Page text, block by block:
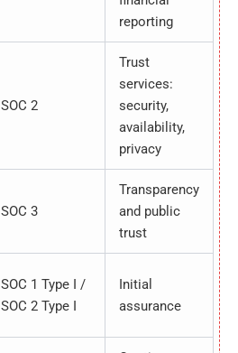
reporting
SOC 2
Trust
services:
security,
availability,
privacy
SOC 3
Transparency
and public
trust
SOC 1 Type I /
SOC 2 Type I
Initial
assurance